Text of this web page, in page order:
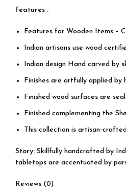
Features :
Features for Wooden Items –
Indian artisans use wood
Indian design Hand carved by
Finishes are artfully applied by
Finished wood surfaces are
Finished complementing the
This collection is artisan-
Story: Skillfully handcrafted by
tabletops are accentuated by
Reviews (0)